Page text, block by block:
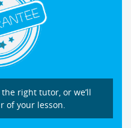
right tutor, or we’ll
of your lesson.